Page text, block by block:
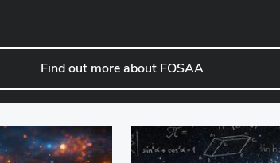
Find out more about FOSAA